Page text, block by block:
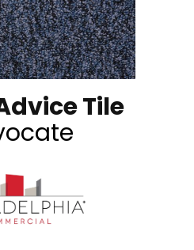
Tile